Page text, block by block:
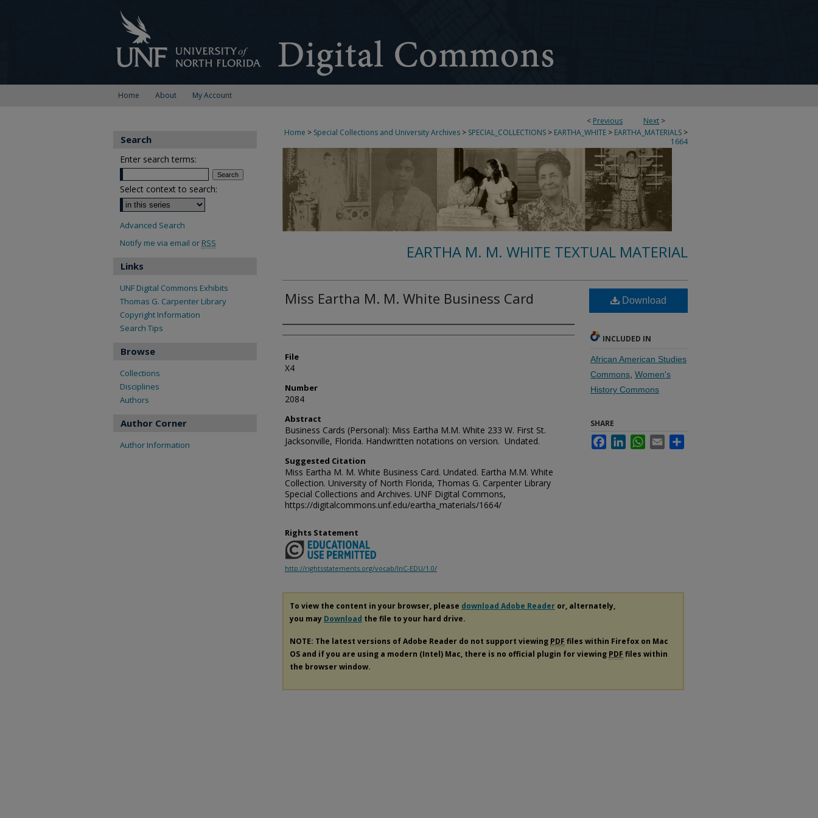
Home About My Account
< Previous Next >
Home > Special Collections and University Archives > SPECIAL_COLLECTIONS > EARTHA_WHITE > EARTHA_MATERIALS >
1664
EARTHA M. M. WHITE TEXTUAL MATERIAL
Miss Eartha M. M. White Business Card
Authors
File
X4
Number
2084
Abstract
Business Cards (Personal): Miss Eartha M.M. White 233 W. First St.
Jacksonville, Florida. Handwritten notations on version. Undated.
Suggested Citation
Miss Eartha M. M. White Business Card. Undated. Eartha M.M. White
Collection. University of North Florida, Thomas G. Carpenter Library
Special Collections and Archives. UNF Digital Commons,
https://digitalcommons.unf.edu/eartha_materials/1664/
Download
INCLUDED IN
African American Studies
Commons Women's
History Commons
SHARE
FacebookLinkedInWhatsApp
Email
Rights Statement
http://rightsstatements.org/vocab/InC-EDU/1.0/
To view the content in your browser, please download Adobe Reader or, alternately,
you may Download the file to your hard drive.
NOTE: The latest versions of Adobe Reader do not support viewing PDF files within Firefox on Mac
OS and if you are using a modern (Intel) Mac, there is no official plugin for viewing PDF files within
the browser window.
Search
Enter search terms:
Select context to search:
Advanced Search
Notify me via email or RSS
Links
UNF Digital Commons Exhibits
Thomas G. Carpenter Library
Copyright Information
Search Tips
Browse
Collections
Disciplines
Authors
Author Corner
Author Information